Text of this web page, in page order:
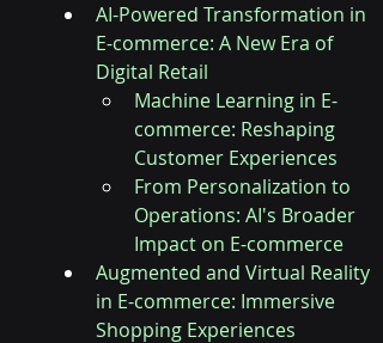
AI-Powered Transformation in
E-commerce: A New Era of
Digital Retail
Machine Learning in E-
commerce: Reshaping
Customer Experiences
From Personalization to
Operations: AI's Broader
Impact on E-commerce
Augmented and Virtual Reality
in E-commerce: Immersive
Shopping Experiences